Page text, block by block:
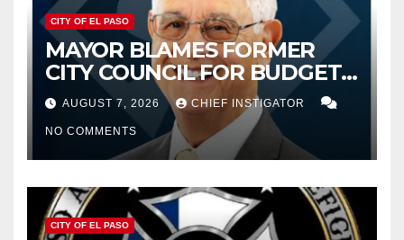
CITY OF EL PASO
MAYOR BLAMES FORMER
CITY COUNCIL FOR BUDGET
WOES, ARMIJO PROPOSES
CUTTING $21M FOR FY 2027
AUGUST 7, 2026 CHIEF INSTIGATOR
NO COMMENTS
CITY OF EL PASO